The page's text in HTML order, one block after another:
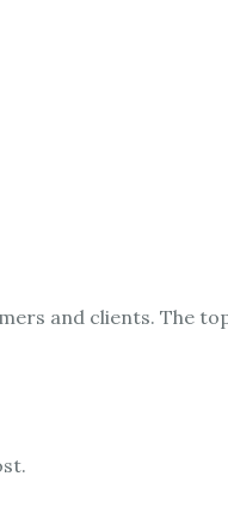
and clients. The